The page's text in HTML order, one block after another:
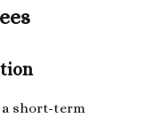
short-term